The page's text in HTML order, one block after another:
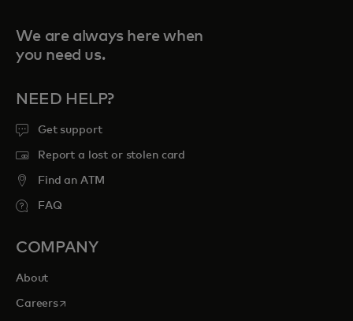
We are always here when
you need us.
NEED HELP?
Get support
Report a lost or stolen card
Find an ATM
FAQ
COMPANY
About
Careersopens in a new tab